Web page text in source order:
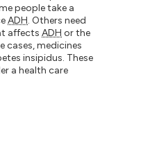
people take a
ADH. Others need
affectsADH or the
cases, medicines
insipidus. These
a health care